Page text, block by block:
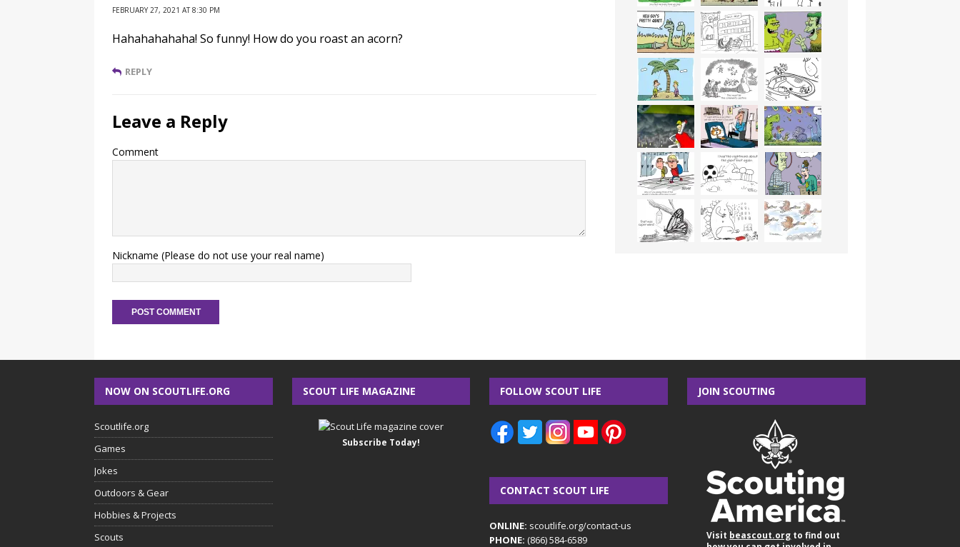
FEBRUARY 27, 2021 AT 8:30 PM
Hahahahahaha! So funny! How do you roast an acorn?
REPLY
Leave a Reply
Comment
Nickname (Please do not use your real name)
NOW ON SCOUTLIFE.ORG
Scoutlife.org
Games
Jokes
Outdoors & Gear
Hobbies & Projects
Scouts
SCOUT LIFE MAGAZINE
Subscribe Today!
FOLLOW SCOUT LIFE
CONTACT SCOUT LIFE
ONLINE: scoutlife.org/contact-us
PHONE: (866) 584-6589
JOIN SCOUTING
Visit beascout.org to find out